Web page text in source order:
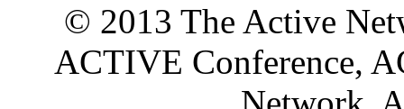
© 2013 The Active
ACTIVE Conference,